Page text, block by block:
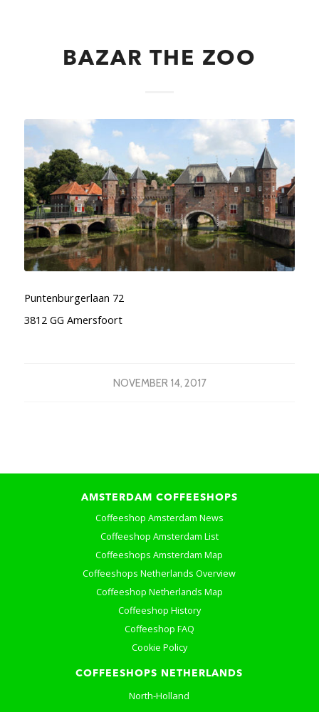
BAZAR THE ZOO
Puntenburgerlaan 72
3812 GG Amersfoort
NOVEMBER 14, 2017
AMSTERDAM COFFEESHOPS
Coffeeshop Amsterdam News
Coffeeshop Amsterdam List
Coffeeshops Amsterdam Map
Coffeeshops Netherlands Overview
Coffeeshop Netherlands Map
Coffeeshop History
Coffeeshop FAQ
Cookie Policy
COFFEESHOPS NETHERLANDS
North-Holland